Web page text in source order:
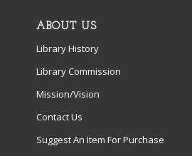
ABOUT US
Library History
Library Commission
Mission/Vision
Contact Us
Suggest An Item For Purchase